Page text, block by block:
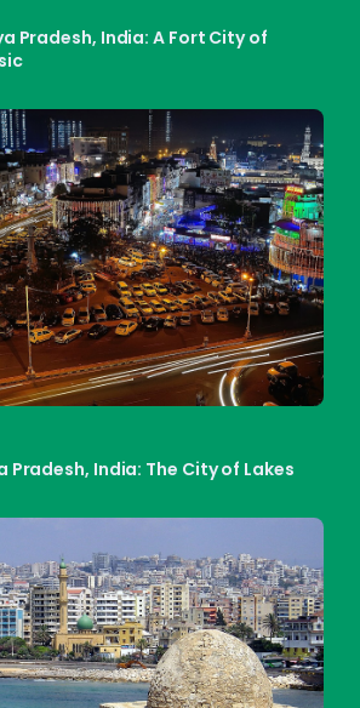
Pradesh, India: A Fort City of
Pradesh, India: The City of Lakes